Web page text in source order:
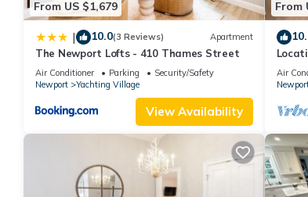
From US $1,679
| 10.0(3 Reviews) Apartment
The Newport Lofts - 410 Thames Street
Air Conditioner Parking
Security/Safety
Newport
Yachting Village
View Availability
From
Air